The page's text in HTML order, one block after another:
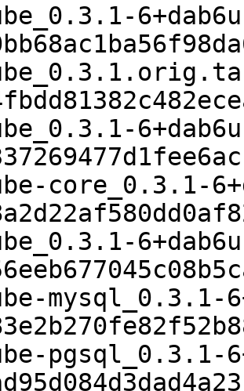
core_0.3.1-
mysql_0.3.1-
pgsql_0.3.1-